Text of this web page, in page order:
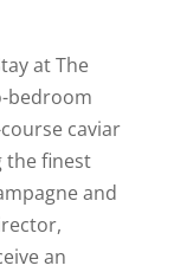
at The
bedroom
caviar
the finest
and
an